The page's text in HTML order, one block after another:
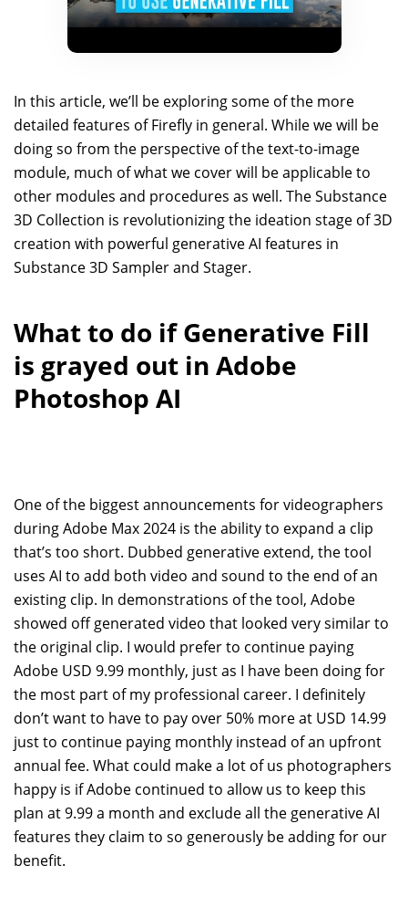
In this article, we’ll be exploring some of the more
detailed features of Firefly in general. While we will be
doing so from the perspective of the text-to-image
module, much of what we cover will be applicable to
other modules and procedures as well. The Substance
3D Collection is revolutionizing the ideation stage of 3D
creation with powerful generative AI features in
Substance 3D Sampler and Stager.
What to do if Generative Fill
is grayed out in Adobe
Photoshop AI
One of the biggest announcements for videographers
during Adobe Max 2024 is the ability to expand a clip
that’s too short. Dubbed generative extend, the tool
uses AI to add both video and sound to the end of an
existing clip. In demonstrations of the tool, Adobe
showed off generated video that looked very similar to
the original clip. I would prefer to continue paying
Adobe USD 9.99 monthly, just as I have been doing for
the most part of my professional career. I definitely
don’t want to have to pay over 50% more at USD 14.99
just to continue paying monthly instead of an upfront
annual fee. What could make a lot of us photographers
happy is if Adobe continued to allow us to keep this
plan at 9.99 a month and exclude all the generative AI
features they claim to so generously be adding for our
benefit.